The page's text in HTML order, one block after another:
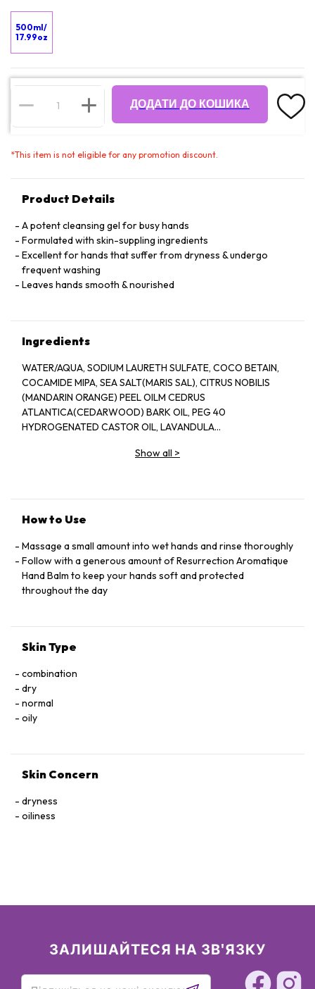
500ml/
17.99oz
ДОДАТИ ДО КОШИКА
*This item is not eligible for any promotion discount.
Product Details
A potent cleansing gel for busy hands
Formulated with skin-suppling ingredients
Excellent for hands that suffer from dryness & undergo
frequent washing
Leaves hands smooth & nourished
Ingredients
WATER/AQUA, SODIUM LAURETH SULFATE, COCO BETAIN,
COCAMIDE MIPA, SEA SALT(MARIS SAL), CITRUS NOBILIS
(MANDARIN ORANGE) PEEL OILM CEDRUS
ATLANTICA(CEDARWOOD) BARK OIL, PEG 40
HYDROGENATED CASTOR OIL, LAVANDULA
AURANTIUM DULCIS(ORANGE) OIL, ROSMARINUS
METHYLISOTHIAZOLINONE, D LIMONENE, LINALOOL
Show all >
How to Use
Massage a small amount into wet hands and rinse thoroughly
Follow with a generous amount of Resurrection Aromatique
Hand Balm to keep your hands soft and protected
throughout the day
Skin Type
combination
dry
normal
oily
Skin Concern
dryness
oiliness
ЗАЛИШАЙТЕСЯ НА ЗВ'ЯЗКУ